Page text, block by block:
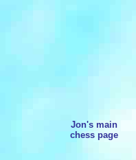
Jon's main
chess page